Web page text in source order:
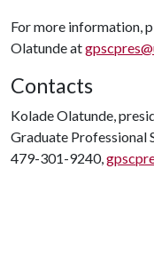
For more information,
Olatunde at
Contacts
Kolade Olatunde,
Graduate Professional
479-301-9240,